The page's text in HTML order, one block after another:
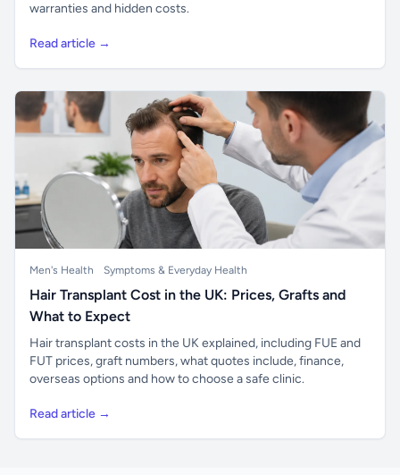
warranties and hidden costs.
Read article →
Men's Health Symptoms & Everyday Health
Hair Transplant Cost in the UK: Prices, Grafts and
What to Expect
Hair transplant costs in the UK explained, including FUE and
FUT prices, graft numbers, what quotes include, finance,
overseas options and how to choose a safe clinic.
Read article →